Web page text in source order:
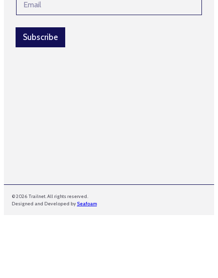
l
m
a
i
Subscribe
© 2026 Trailnet. All rights reserved.
Designed and Developed by Seafoam